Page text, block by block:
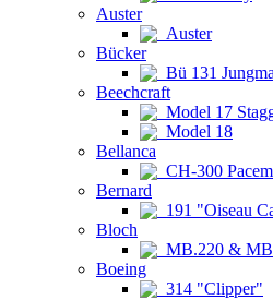
Auster
Auster
Bücker
Bü 131
Beechcraft
Model 17
Model 18
Bellanca
CH-300
Bernard
191 "Oiseau
Bloch
MB.220 &
Boeing
314 "Clipper"